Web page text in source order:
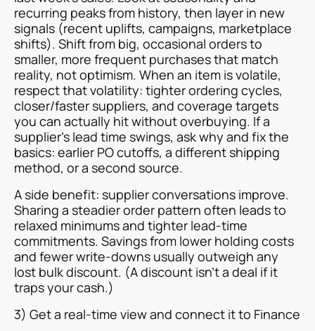
recurring peaks from history, then layer in new
signals (recent uplifts, campaigns, marketplace
shifts). Shift from big, occasional orders to
smaller, more frequent purchases that match
reality, not optimism. When an item is volatile,
respect that volatility: tighter ordering cycles,
closer/faster suppliers, and coverage targets
you can actually hit without overbuying. If a
supplier’s lead time swings, ask why and fix the
basics: earlier PO cutoffs, a different shipping
method, or a second source.
A side benefit: supplier conversations improve.
Sharing a steadier order pattern often leads to
relaxed minimums and tighter lead-time
commitments. Savings from lower holding costs
and fewer write-downs usually outweigh any
lost bulk discount. (A discount isn’t a deal if it
traps your cash.)
3) Get a real-time view and connect it to Finance